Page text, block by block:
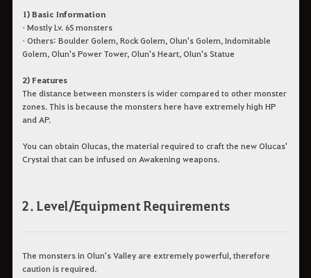
1) Basic Information
• Mostly Lv. 65 monsters
• Others: Boulder Golem, Rock Golem, Olun's Golem, Indomitable
Golem, Olun's Power Tower, Olun's Heart, Olun's Statue
2) Features
The distance between monsters is wider compared to other monster
zones. This is because the monsters here have extremely high HP
and AP.
You can obtain Olucas, the material required to craft the new Olucas'
Crystal that can be infused on Awakening weapons.
2. Level/Equipment Requirements
The monsters in Olun's Valley are extremely powerful, therefore
caution is required.